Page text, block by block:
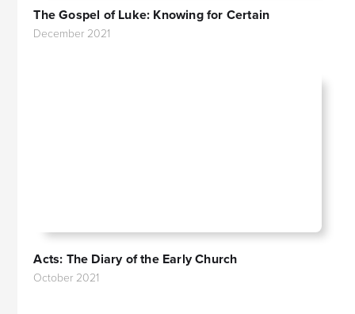
The Gospel of Luke: Knowing for Certain
December 2021
Acts: The Diary of the Early Church
October 2021